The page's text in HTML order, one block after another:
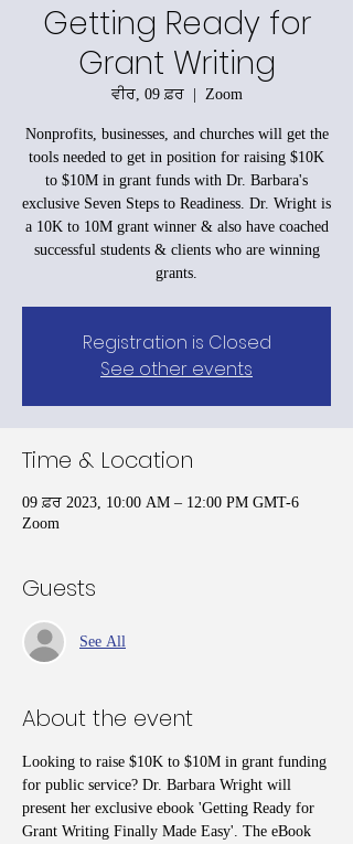
Getting Ready for
Grant Writing
ਵੀਰ, 09 ਫ਼ਰ
  |
Zoom
Nonprofits, businesses, and churches will get the
tools needed to get in position for raising $10K
to $10M in grant funds with Dr. Barbara's
exclusive Seven Steps to Readiness. Dr. Wright is
a 10K to 10M grant winner & also have coached
successful students & clients who are winning
grants.
Registration is Closed
See other events
Time & Location
09 ਫ਼ਰ 2023, 10:00 AM – 12:00 PM GMT-6
Zoom
Guests
See All
About the event
Looking to raise $10K to $10M in grant funding
for public service? Dr. Barbara Wright will
present her exclusive ebook 'Getting Ready for
Grant Writing Finally Made Easy'. The eBook